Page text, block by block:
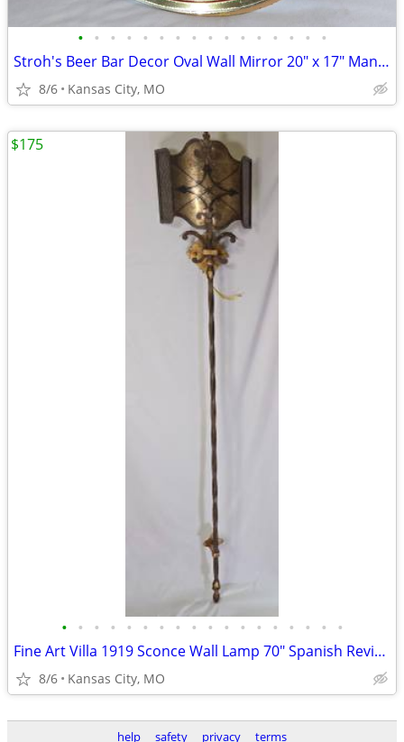
• • • • • • • • • • • • • • • •
Stroh's Beer Bar Decor Oval Wall Mirror 20" x 17" Man Cave Wall Decor
8/6 Kansas City, MO
• • • • • • • • • • • • • • • • • •
Fine Art Villa 1919 Sconce Wall Lamp 70" Spanish Revival Wrought Iron
8/6 Kansas City, MO
$175
help safety privacy terms